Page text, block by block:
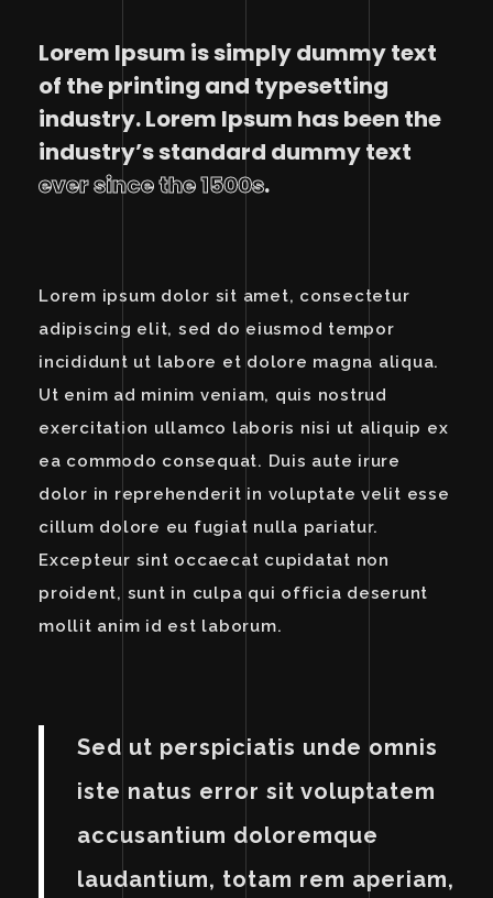
Lorem Ipsum is simply dummy text
of the printing and typesetting
industry. Lorem Ipsum has been the
industry’s standard dummy text
ever since the 1500s.
Lorem ipsum dolor sit amet, consectetur
adipiscing elit, sed do eiusmod tempor
incididunt ut labore et dolore magna aliqua.
Ut enim ad minim veniam, quis nostrud
exercitation ullamco laboris nisi ut aliquip ex
ea commodo consequat. Duis aute irure
dolor in reprehenderit in voluptate velit esse
cillum dolore eu fugiat nulla pariatur.
Excepteur sint occaecat cupidatat non
proident, sunt in culpa qui officia deserunt
mollit anim id est laborum.
Sed ut perspiciatis unde omnis
iste natus error sit voluptatem
accusantium doloremque
laudantium, totam rem aperiam,